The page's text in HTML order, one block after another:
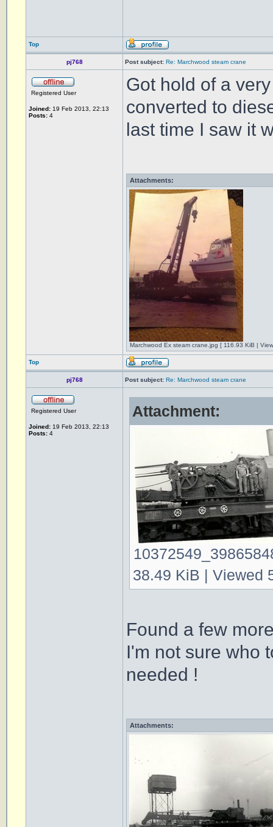
Top
pj768 Post subject: Re: Marchwood steam crane
Registered User
Joined: 19 Feb 2013, 22:13
Posts: 4
Got hold of a
converted to
last time I saw it
Attachments:
Marchwood Ex steam crane.jpg [ 116.93 KiB |
Top
pj768 Post subject: Re: Marchwood steam crane
Registered User
Joined: 19 Feb 2013, 22:13
Posts: 4
Attachment:
38.49 KiB | Viewed
Found a few
I'm not sure who
needed !
Attachments: